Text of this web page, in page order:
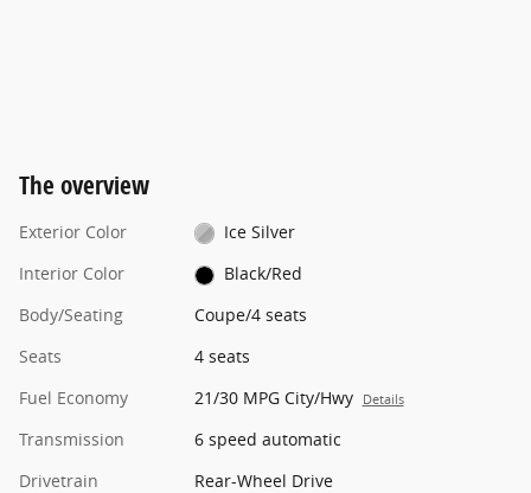
The overview
Exterior Color
Ice Silver
Interior Color
Black/Red
Body/Seating
Coupe/4 seats
Seats
4 seats
Fuel Economy
21/30 MPG City/Hwy Details
Transmission
6 speed automatic
Drivetrain
Rear-Wheel Drive